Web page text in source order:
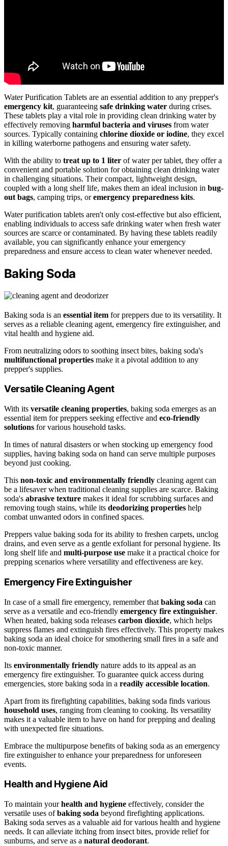
Water Purification Tablets are an essential addition to any prepper's
emergency kit, guaranteeing safe drinking water during crises.
These tablets play a vital role in providing clean drinking water by
effectively removing harmful bacteria and viruses from water
sources. Typically containing chlorine dioxide or iodine, they excel
in killing waterborne pathogens and ensuring water safety.
With the ability to treat up to 1 liter of water per tablet, they offer a
convenient and portable solution for obtaining clean drinking water
in challenging situations. Their compact, lightweight design,
coupled with a long shelf life, makes them an ideal inclusion in bug-
out bags, camping trips, oremergency preparedness kits.
Water purification tablets aren't only cost-effective but also efficient,
enabling individuals to access safe drinking water when fresh water
sources are scarce or contaminated. By having these tablets readily
available, you can significantly enhance your emergency
preparedness and ensure access to clean water whenever needed.
Baking Soda
Baking soda is an essential item for preppers due to its versatility. It
serves as a reliable cleaning agent, emergency fire extinguisher, and
vital health and hygiene aid.
From neutralizing odors to soothing insect bites, baking soda's
multifunctional properties make it a pivotal addition to any
prepper's supplies.
Versatile Cleaning Agent
With its versatile cleaning properties, baking soda emerges as an
essential item for preppers seeking effective and eco-friendly
solutions for various household tasks.
In times of natural disasters or when stocking up emergency food
supplies, having baking soda on hand can serve multiple purposes
beyond just cooking.
This non-toxic and environmentally friendly cleaning agent can
be a lifesaver when traditional cleaning supplies are scarce. Baking
soda's abrasive texture makes it ideal for scrubbing surfaces and
removing tough stains, while its deodorizing properties help
combat unwanted odors in confined spaces.
Preppers value baking soda for its ability to freshen carpets, unclog
drains, and even serve as a gentle exfoliant for personal hygiene. Its
long shelf life and multi-purpose use make it a practical choice for
prepping scenarios where versatility and effectiveness are key.
Emergency Fire Extinguisher
In case of a small fire emergency, remember that baking soda can
serve as a versatile and eco-friendly emergency fire extinguisher.
When heated, baking soda releases carbon dioxide, which helps
suppress flames and extinguish fires effectively. This property makes
baking soda an ideal choice for smothering small fires in a safe and
non-toxic manner.
Its environmentally friendly nature adds to its appeal as an
emergency fire extinguisher. To guarantee quick access during
emergencies, store baking soda in a readily accessible location.
Apart from its firefighting capabilities, baking soda finds various
household uses, ranging from cleaning to cooking. Its versatility
makes it a valuable item to have on hand for prepping and dealing
with unexpected fire situations.
Embrace the multipurpose benefits of baking soda as an emergency
fire extinguisher to enhance your preparedness for unforeseen
events.
Health and Hygiene Aid
To maintain yourhealth and hygiene effectively, consider the
versatile uses ofbaking soda beyond firefighting applications.
Baking soda serves as a valuable aid for various health and hygiene
needs. It can alleviate itching from insect bites, provide relief for
sunburns, and serve as a natural deodorant.